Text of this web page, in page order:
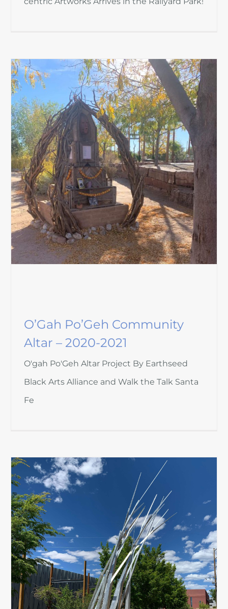
O’Gah Po’Geh Community
Altar – 2020-2021
O'gah Po'Geh Altar Project By Earthseed
Black Arts Alliance and Walk the Talk Santa
Fe